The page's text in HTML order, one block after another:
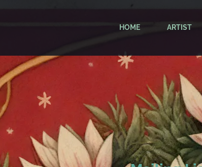
HOME ARTIST